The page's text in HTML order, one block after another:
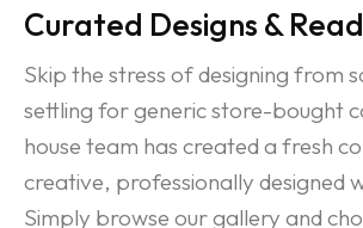
Curated Designs &
Skip the stress of designing from
settling for generic store-bought
house team has created a fresh
creative, professionally designed
Simply browse our gallery and